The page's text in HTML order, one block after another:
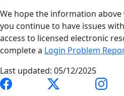
We hope the information
you continue to have issues
access to licensed electronic
complete a Login Problem
Last updated: 05/12/2025
Link to Auburn University
Link to AuburnLink to